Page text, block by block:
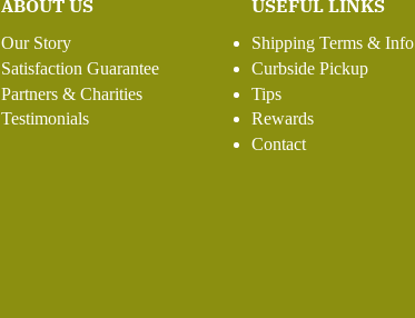
ABOUT US
Our Story
Satisfaction Guarantee
Partners & Charities
Testimonials
USEFUL LINKS
Shipping Terms & Info
Curbside Pickup
Tips
Rewards
Contact